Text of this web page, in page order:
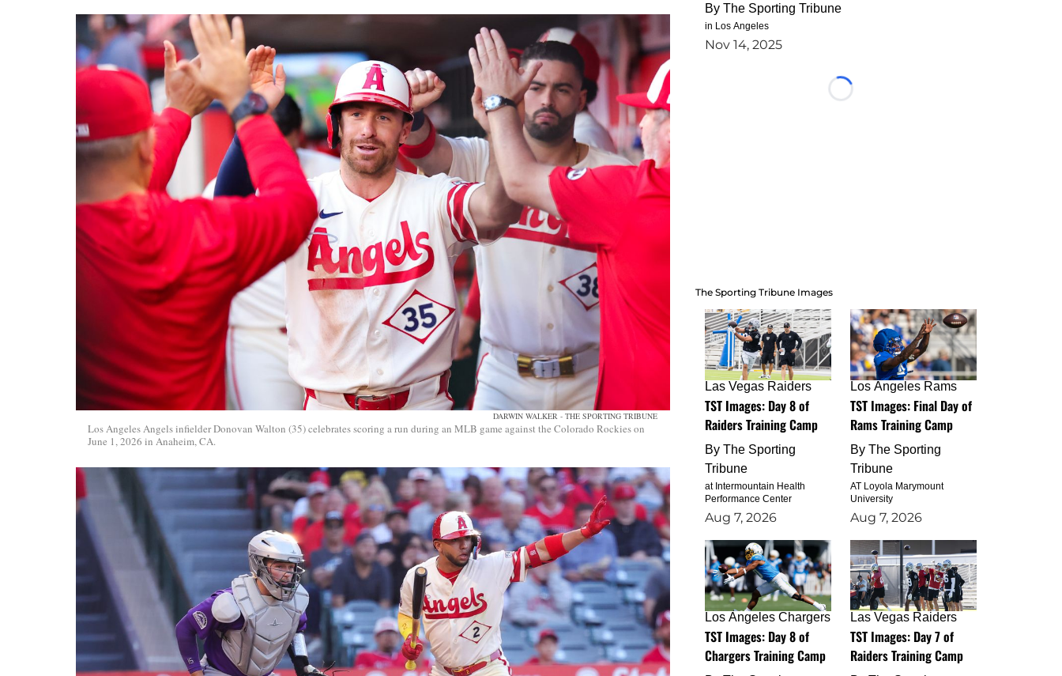
DARWIN WALKER - THE SPORTING TRIBUNE
Los Angeles Angels infielder Donovan Walton (35) celebrates scoring a run during an MLB game against the Colorado Rockies on
June 1, 2026 in Anaheim, CA.
By The Sporting Tribune
in Los Angeles
Nov 14, 2025
Loading...
The Sporting Tribune Images
Las Vegas Raiders
TST Images: Day 8 of
Raiders Training Camp
By The Sporting
Tribune
at Intermountain Health
Performance Center
Aug 7, 2026
Los Angeles Rams
TST Images: Final Day of
Rams Training Camp
By The Sporting
Tribune
AT Loyola Marymount
University
Aug 7, 2026
Los Angeles Chargers
TST Images: Day 8 of
Chargers Training Camp
Las Vegas Raiders
TST Images: Day 7 of
Raiders Training Camp